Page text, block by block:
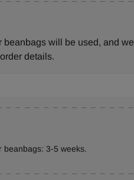
beanbags will be used, and we
details.
beanbags: 3-5 weeks.